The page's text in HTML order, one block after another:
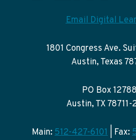
Email Digital
1801 Congress Ave.
Austin, Texas
PO Box 12788
Austin, TX 78711-
Main: 512-427-6101 | Fax: